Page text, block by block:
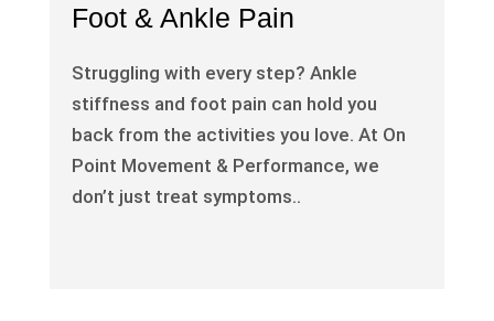
Foot & Ankle Pain
Struggling with every step? Ankle
stiffness and foot pain can hold you
back from the activities you love. At On
Point Movement & Performance, we
don’t just treat symptoms..